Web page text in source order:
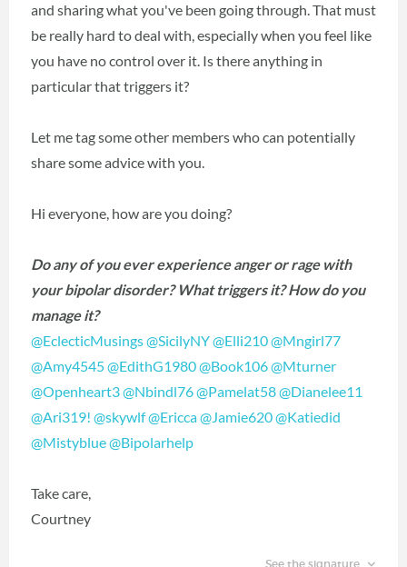
and sharing what you've been going through. That must
be really hard to deal with, especially when you feel like
you have no control over it. Is there anything in
particular that triggers it?
Let me tag some other members who can potentially
share some advice with you.
Hi everyone, how are you doing?
Do any of you ever experience anger or rage with
your bipolar disorder? What triggers it? How do you
manage it?
@EclecticMusings@SicilyNY@Elli210@Mngirl77
@Amy4545@EdithG1980@Book106@Mturner
@Openheart3@Nbindl76@Pamelat58@Dianelee11
@Ari319! @skywlf‍@Ericca@Jamie620@Katiedid
@Mistyblue@Bipolarhelp
Take care,
Courtney
See the signature